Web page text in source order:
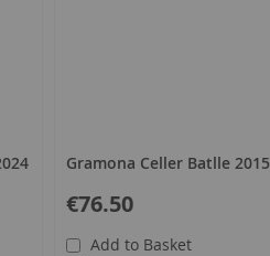
Gramona Celler Batlle 2015
€76.50
Add to Basket